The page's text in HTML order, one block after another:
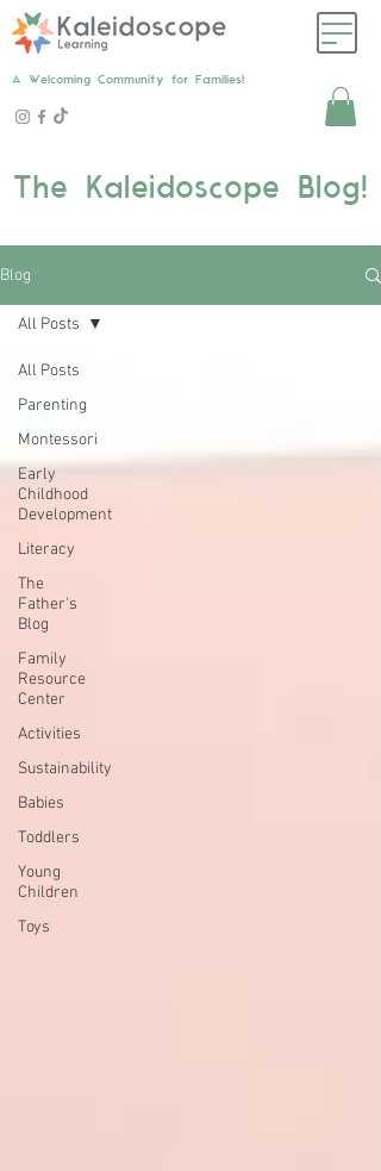
A Welcoming Community for Families!
The Kaleidoscope Blog!
Blog
All Posts
Parenting
Montessori
Early
Childhood
Development
Literacy
The
Father's
Blog
Family
Resource
Center
Activities
Sustainability
Babies
Toddlers
Young
Children
Toys
All Posts